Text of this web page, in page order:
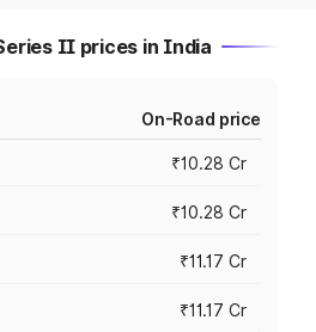
II prices in India
On-Road price
₹10.28 Cr
₹10.28 Cr
₹11.17 Cr
₹11.17 Cr